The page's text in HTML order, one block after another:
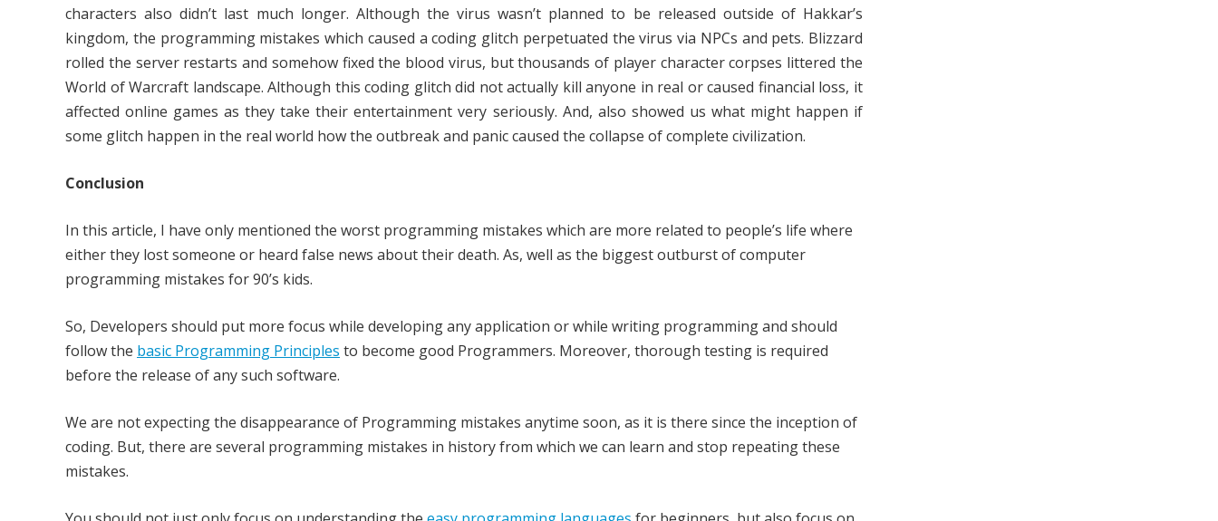
characters also didn’t last much longer. Although the virus wasn’t planned to be released outside of Hakkar’s
kingdom, the programming mistakes which caused a coding glitch perpetuated the virus via NPCs and pets. Blizzard
rolled the server restarts and somehow fixed the blood virus, but thousands of player character corpses littered the
World of Warcraft landscape. Although this coding glitch did not actually kill anyone in real or caused financial loss, it
affected online games as they take their entertainment very seriously. And, also showed us what might happen if
some glitch happen in the real world how the outbreak and panic caused the collapse of complete civilization.
Conclusion
In this article, I have only mentioned the worst programming mistakes which are more related to people’s life where
either they lost someone or heard false news about their death. As, well as the biggest outburst of computer
programming mistakes for 90’s kids.
So, Developers should put more focus while developing any application or while writing programming and should
follow the basic Programming Principles to become good Programmers. Moreover, thorough testing is required
before the release of any such software.
We are not expecting the disappearance of Programming mistakes anytime soon, as it is there since the inception of
coding. But, there are several programming mistakes in history from which we can learn and stop repeating these
mistakes.